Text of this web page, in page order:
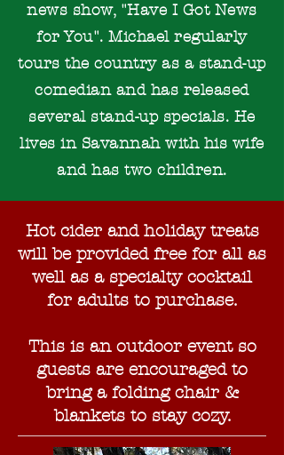
news show, "Have I Got News
for You". Michael regularly
tours the country as a stand-up
comedian and has released
several stand-up specials. He
lives in Savannah with his wife
and has two children.
Hot cider and holiday treats
will be provided free for all as
well as a specialty cocktail
for adults to purchase.
This is an outdoor event so
guests are encouraged to
bring a folding chair &
blankets to stay cozy.